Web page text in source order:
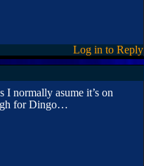
Log in to Reply
I normally asume it’s on
for Dingo…